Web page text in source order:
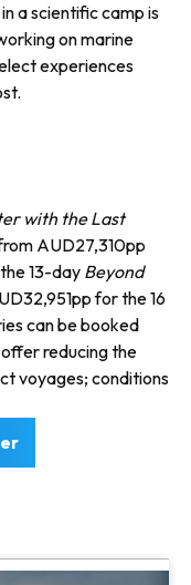
a scientific camp is
on marine
experiences
with the Last
AUD27,310pp
13-day Beyond
for the 16
can be booked
reducing the
voyages; conditions